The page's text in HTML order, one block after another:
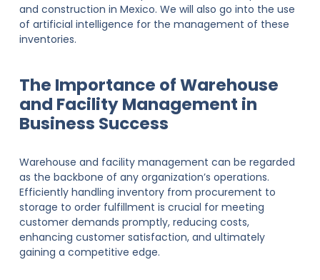
and construction in Mexico. We will also go into the use
of artificial intelligence for the management of these
inventories.
The Importance of Warehouse
and Facility Management in
Business Success
Warehouse and facility management can be regarded
as the backbone of any organization’s operations.
Efficiently handling inventory from procurement to
storage to order fulfillment is crucial for meeting
customer demands promptly, reducing costs,
enhancing customer satisfaction, and ultimately
gaining a competitive edge.